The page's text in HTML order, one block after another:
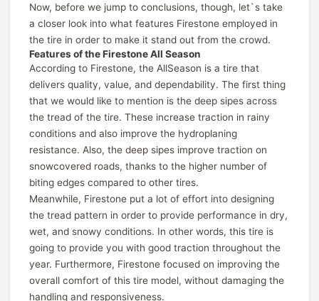
Now, before we jump to conclusions, though, let`s take
a closer look into what features Firestone employed in
the tire in order to make it stand out from the crowd.
Features of the Firestone All Season
According to Firestone, the AllSeason is a tire that
delivers quality, value, and dependability. The first thing
that we would like to mention is the deep sipes across
the tread of the tire. These increase traction in rainy
conditions and also improve the hydroplaning
resistance. Also, the deep sipes improve traction on
snowcovered roads, thanks to the higher number of
biting edges compared to other tires.
Meanwhile, Firestone put a lot of effort into designing
the tread pattern in order to provide performance in dry,
wet, and snowy conditions. In other words, this tire is
going to provide you with good traction throughout the
year. Furthermore, Firestone focused on improving the
overall comfort of this tire model, without damaging the
handling and responsiveness.